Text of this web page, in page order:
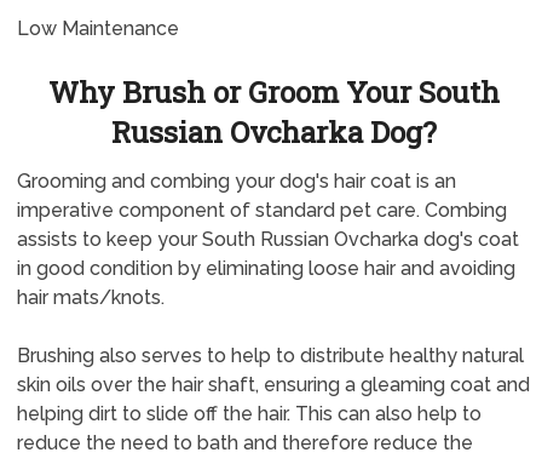
Low Maintenance
Why Brush or Groom Your South
Russian Ovcharka Dog?
Grooming and combing your dog's hair coat is an
imperative component of standard pet care. Combing
assists to keep your South Russian Ovcharka dog's coat
in good condition by eliminating loose hair and avoiding
hair mats/knots.
Brushing also serves to help to distribute healthy natural
skin oils over the hair shaft, ensuring a gleaming coat and
helping dirt to slide off the hair. This can also help to
reduce the need to bath and therefore reduce the